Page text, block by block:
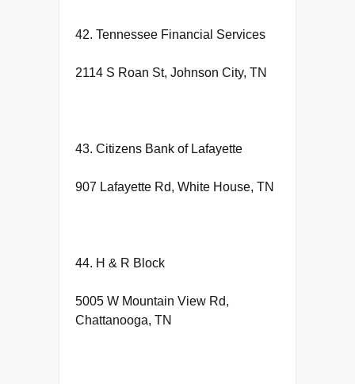
42. Tennessee Financial Services
2114 S Roan St, Johnson City, TN
43. Citizens Bank of Lafayette
907 Lafayette Rd, White House, TN
44. H & R Block
5005 W Mountain View Rd,
Chattanooga, TN